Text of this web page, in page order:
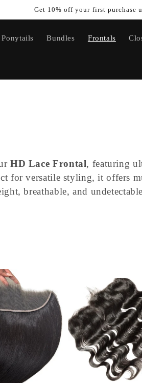
Get 10% off your first purchase
Ponytails Bundles Frontals
HD Lace Frontal, featuring
for versatile styling, it offers
breathable, and